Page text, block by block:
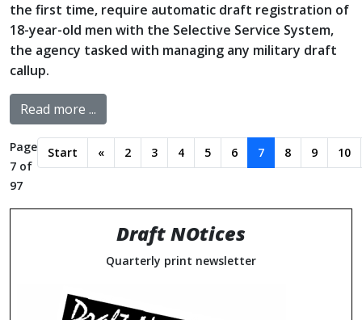
the first time, require automatic draft registration of
18-year-old men with the Selective Service System,
the agency tasked with managing any military draft
callup.
Read more ...
Page
7 of
97
Start « 2 3 4 5 6 7 8 9 10
Draft NOtices
Quarterly print newsletter